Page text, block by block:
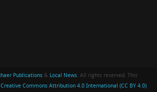
Publications & Local News. All rights reserved. This
Creative Commons Attribution 4.0 International (CC BY 4.0)